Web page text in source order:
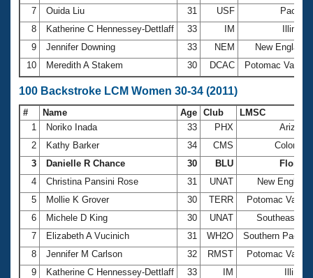
7
Ouida Liu 31 USF
Pacific
8
Katherine C Hennessey-Dettlaff 33 IM
Illinois
9
Jennifer Downing 33 NEM
New England
10
Meredith A Stakem 30 DCAC Potomac Valley
100 Backstroke LCM Women 30-34 (2011)
# Name Age Club
LMSC
1
Noriko Inada 33 PHX
Arizona
2
Kathy Barker 34 CMS
Colorado
3
Danielle R Chance 30 BLU
Florida
4
Christina Pansini Rose 31 UNAT
New England
5
Mollie K Grover 30 TERR
Potomac Valley
6
Michele D King 30 UNAT
Southeastern
7
Elizabeth A Vucinich 31 WH2O
Southern Pacific
8
Jennifer M Carlson 32 RMST
Potomac Valley
9
Katherine C Hennessey-Dettlaff 33 IM
Illinois